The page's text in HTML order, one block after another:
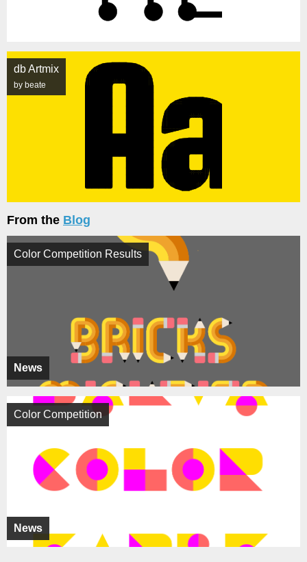
db Artmix
by beate
From the Blog
News
Color Competition Results
News
Color Competition